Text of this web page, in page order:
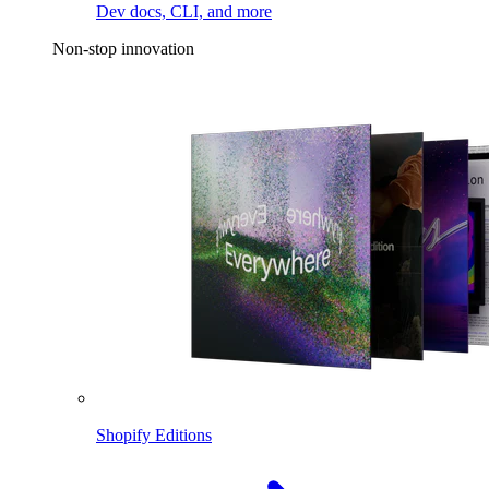
Dev docs, CLI, and more
Non-stop innovation
Shopify Editions